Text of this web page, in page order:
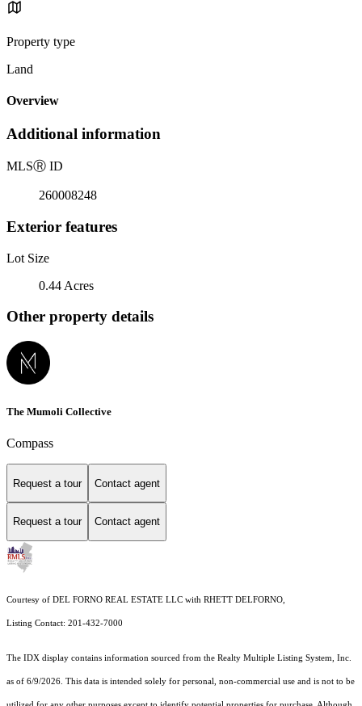
Property type
Land
Overview
Additional information
MLSⓇ ID
260008248
Exterior features
Lot Size
0.44 Acres
Other property details
The Mumoli Collective
Compass
Request a tour Contact agent
Request a tour Contact agent
Courtesy of DEL FORNO REAL ESTATE LLC with RHETT DELFORNO,
Listing Contact: 201-432-7000
The IDX display contains information sourced from the Realty Multiple Listing System, Inc.
as of 6/9/2026. This data is intended solely for personal, non-commercial use and is not to be